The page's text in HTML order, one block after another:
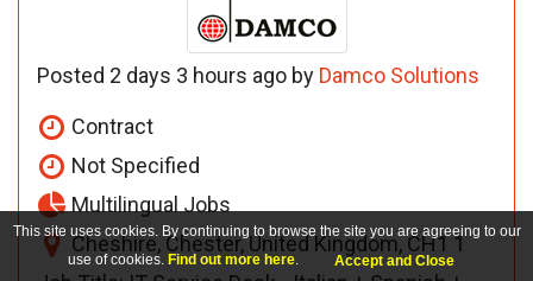
Posted 2 days 3 hours ago by Damco Solutions
Contract
Not Specified
Multilingual Jobs
Cheshire, Chester, United Kingdom, CH1 1
This site uses cookies. By continuing to browse the site you are agreeing to our
use of cookies. Find out more here. Accept and Close